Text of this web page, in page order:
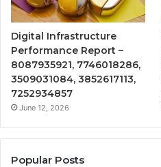
Digital Infrastructure
Performance Report –
8087935921, 7746018286,
3509031084, 3852617113,
7252934857
June 12, 2026
Popular Posts